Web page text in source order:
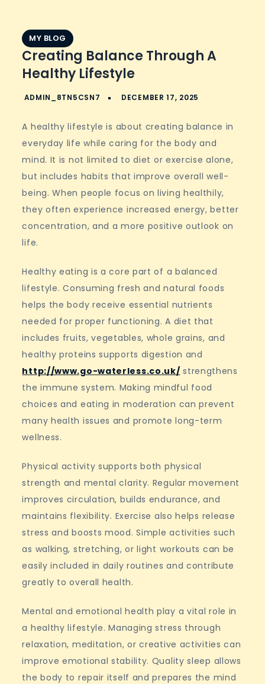
MY BLOG
Creating Balance Through A
Healthy Lifestyle
A healthy lifestyle is about creating balance in
everyday life while caring for the body and
mind. It is not limited to diet or exercise alone,
but includes habits that improve overall well-
being. When people focus on living healthily,
they often experience increased energy, better
concentration, and a more positive outlook on
life.
Healthy eating is a core part of a balanced
lifestyle. Consuming fresh and natural foods
helps the body receive essential nutrients
needed for proper functioning. A diet that
includes fruits, vegetables, whole grains, and
healthy proteins supports digestion and
http://www.go-waterless.co.uk/ strengthens
the immune system. Making mindful food
choices and eating in moderation can prevent
many health issues and promote long-term
wellness.
Physical activity supports both physical
strength and mental clarity. Regular movement
improves circulation, builds endurance, and
maintains flexibility. Exercise also helps release
stress and boosts mood. Simple activities such
as walking, stretching, or light workouts can be
easily included in daily routines and contribute
greatly to overall health.
Mental and emotional health play a vital role in
a healthy lifestyle. Managing stress through
relaxation, meditation, or creative activities can
improve emotional stability. Quality sleep allows
the body to repair itself and prepares the mind